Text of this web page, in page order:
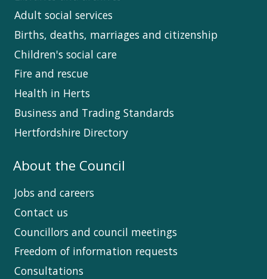
Adult social services
Births, deaths, marriages and citizenship
Children's social care
Fire and rescue
Health in Herts
Business and Trading Standards
Hertfordshire Directory
About the Council
Jobs and careers
Contact us
Councillors and council meetings
Freedom of information requests
Consultations